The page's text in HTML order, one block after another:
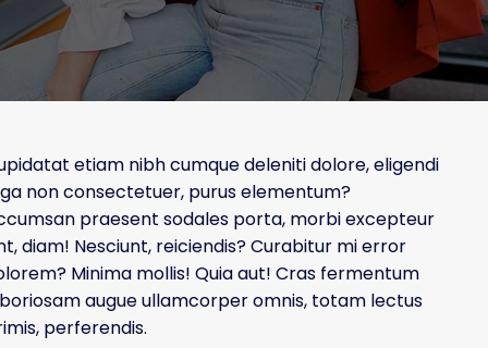
r
s
t
a
n
h
e
etiam nibh cumque deleniti dolore, eligendi
non consectetuer, purus elementum?
praesent sodales porta, morbi excepteur
diam! Nesciunt, reiciendis? Curabitur mi error
Minima mollis! Quia aut! Cras fermentum
augue ullamcorper omnis, totam lectus
perferendis.